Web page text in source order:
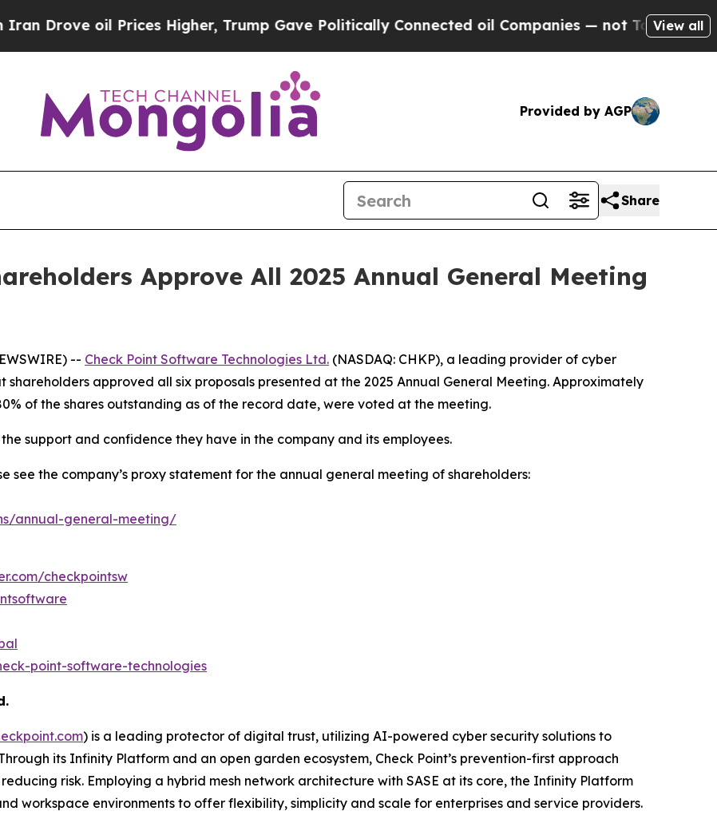
oil Prices Higher, Trump Gave Politically Connected oil Companies — not Taxpayers — the
View all
Provided by AGP
Share
Approve All 2025 Annual General Meeting
-- Check Point Software Technologies Ltd. (NASDAQ: CHKP), a leading provider of cyber
approved all six proposals presented at the 2025 Annual General Meeting. Approximately
of the shares outstanding as of the record date, were voted at the meeting.
support and confidence they have in the company and its employees.
see the company’s proxy statement for the annual general meeting of shareholders:
annual-general-meeting/
checkpointsw
point-software-technologies
) is a leading protector of digital trust, utilizing AI-powered cyber security solutions to
its Infinity Platform and an open garden ecosystem, Check Point’s prevention-first approach
risk. Employing a hybrid mesh network architecture with SASE at its core, the Infinity Platform
workspace environments to offer flexibility, simplicity and scale for enterprises and service providers.